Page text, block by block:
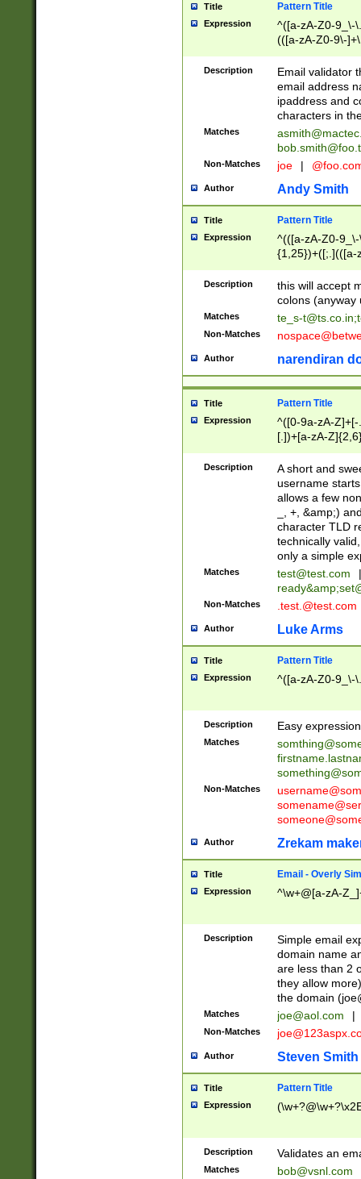
Title Pattern Title
Expression
^([a-zA-Z0-9_\-
(([a-zA-Z0-9\-
Description
Email validator
email address
ipaddress and
characters in
Matches
Non-Matches joe |
Author Andy Smith
Title Pattern Title
Expression
^(([a-zA-Z0-
{1,25})+([;.](([a-
Description
this will accept
colons (anyway
Matches te_s-t@ts.co.in;
Non-Matches
Author narendiran
Title Pattern Title
Expression
^([0-9a-zA-
[.])+[a-zA-
Description
A short and
username
allows a few
_, +, &amp;)
character TLD
technically
only a simple
Matches test@test.com
|
ready&amp;
Non-Matches .test.@test.com
Author Luke Arms
Title Pattern Title
Expression ^([a-zA-Z0-9_\-
Description Easy
Matches
Non-Matches
Author Zrekam
Title Email - Overly
Expression ^\w+@[a-zA-
Description
Simple email
domain name
are less than 2
they allow
the domain (
Matches joe@aol.com |
Non-Matches
Author Steven Smith
Title Pattern Title
Expression
Description Validates an
Matches bob@vsnl.com